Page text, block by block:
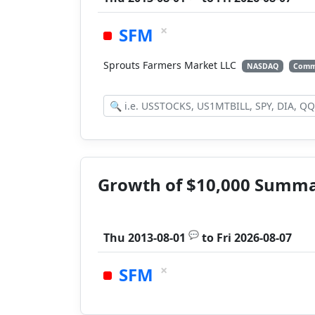
SFM ×
Sprouts Farmers Market LLC
NASDAQ
Growth of $10,000
Thu 2013-08-01 💬 to Fri 2026-08-07
SFM ×